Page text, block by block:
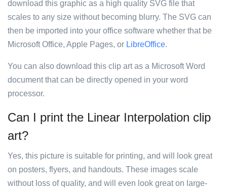
download this graphic as a high quality SVG file that
scales to any size without becoming blurry. The SVG can
then be imported into your office software whether that be
Microsoft Office, Apple Pages, or LibreOffice.
You can also download this clip art as a Microsoft Word
document that can be directly opened in your word
processor.
Can I print the Linear Interpolation clip
art?
Yes, this picture is suitable for printing, and will look great
on posters, flyers, and handouts. These images scale
without loss of quality, and will even look great on large-